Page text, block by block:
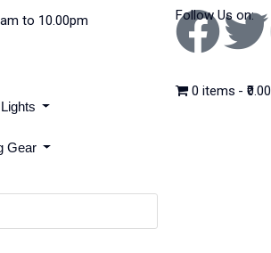
to 10.00pm Follow Us on:
Lights
Gear
0 items ₹0.00